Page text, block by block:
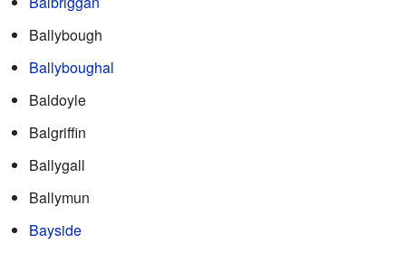
Ballybough
Ballyboughal
Baldoyle
Balgriffin
Ballygall
Ballymun
Bayside